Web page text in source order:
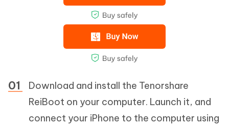
Download and install the Tenorshare
ReiBoot on your computer. Launch it, and
connect your iPhone to the computer using